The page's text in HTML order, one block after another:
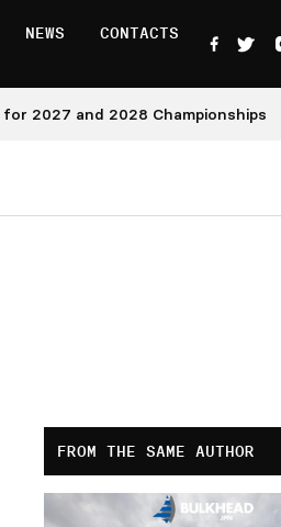
NEWS CONTACTS
and 2028 Championships
FROM THE SAME AUTHOR